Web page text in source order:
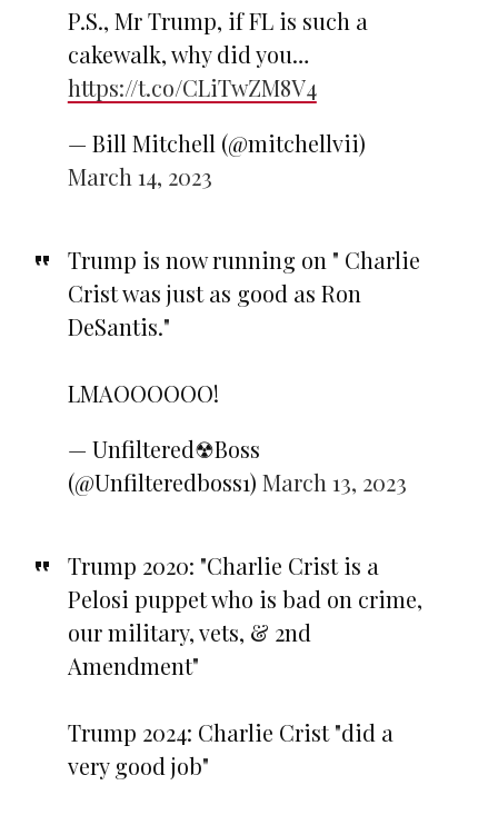
P.S., Mr Trump, if FL is such a
cakewalk, why did you…
https://t.co/CLiTwZM8V4
— Bill Mitchell (@mitchellvii)
March 14, 2023
Trump is now running on " Charlie
Crist was just as good as Ron
DeSantis."
LMAOOOOOO!
— Unfiltered☢Boss
(@Unfilteredboss1) March 13, 2023
Trump 2020: "Charlie Crist is a
Pelosi puppet who is bad on crime,
our military, vets, & 2nd
Amendment"
Trump 2024: Charlie Crist "did a
very good job"